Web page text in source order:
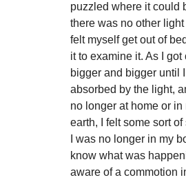
puzzled where it could
there was no other light
felt myself get out of
it to examine it. As I
bigger and bigger until
absorbed by the light,
no longer at home or in
earth, I felt some sort
I was no longer in my
know what was
aware of a commotion